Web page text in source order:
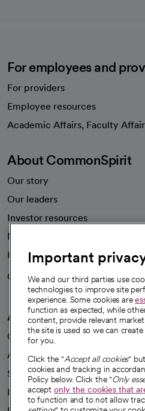
For employees and
For providers
Employee resources
Academic Affairs, Faculty
About CommonSpirit
Our story
Our leaders
Investor resources
News
Health blog
Careers
We're hiring!
A healthier future
Our impact
Advancing health equity
Sponsorships
Innovative care
Important
We and our third parties use
technologies to improve site
experience. Some cookies are
function as expected, while
content, provide relevant
the site is used so we can
for you.
Click the "Accept all cookies"
cookies and tracking in
Policy below. Click the "Only
accept only the cookies that
to function and to not allow